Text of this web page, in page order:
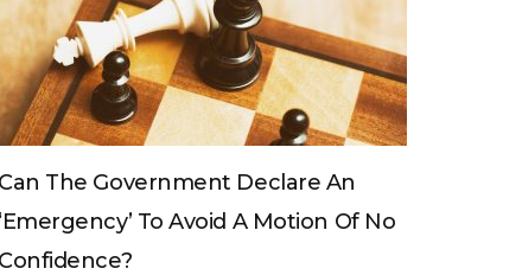
Can The King Change His Mind?